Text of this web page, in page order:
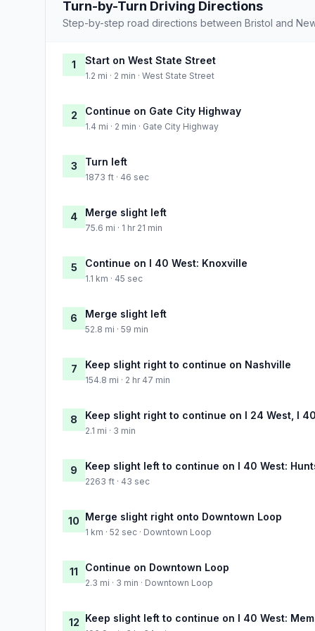
Turn-by-Turn Driving Directions
Step-by-step road directions between Bristol and
1 Start on West State Street
1.2 mi · 2 min · West State Street
2 Continue on Gate City Highway
1.4 mi · 2 min · Gate City Highway
3 Turn left
1873 ft · 46 sec
4 Merge slight left
75.6 mi · 1 hr 21 min
5 Continue on I 40 West: Knoxville
1.1 km · 45 sec
6 Merge slight left
52.8 mi · 59 min
7 Keep slight right to continue on Nashville
154.8 mi · 2 hr 47 min
8 Keep slight right to continue on I 24 West, I
2.1 mi · 3 min
9 Keep slight left to continue on I 40 West:
2263 ft · 43 sec
10 Merge slight right onto Downtown Loop
1 km · 52 sec · Downtown Loop
11 Continue on Downtown Loop
2.3 mi · 3 min · Downtown Loop
12 Keep slight left to continue on I 40 West: